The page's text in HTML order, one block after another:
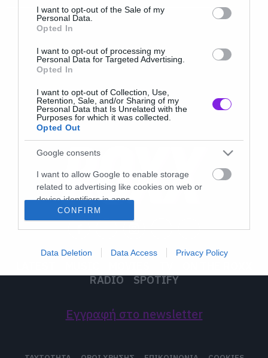
consent section.
I want to opt-out of the Sale of my
Personal Data.
Opted In
I want to opt-out of processing my
Personal Data for Targeted Advertising.
Opted In
I want to opt-out of Collection, Use,
Retention, Sale, and/or Sharing of my
Personal Data that Is Unrelated with the
Purposes for which it was collected.
Opted Out
Google consents
I want to allow Google to enable storage
related to advertising like cookies on web or
device identifiers in apps.
I want to allow my user data to be sent to
personalized advertising.
related to analytics like cookies on web or
device identifiers in apps.
CONFIRM
Data Deletion Data Access Privacy Policy
RADIO
SPOTIFY
Εγγραφή στο newsletter